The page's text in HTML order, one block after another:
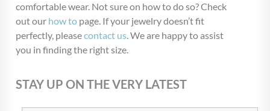
comfortable wear. Not sure on how to do so? Check
out our how to page. If your jewelry doesn’t fit
perfectly, pleasecontact us. We are happy to assist
you in finding the right size.
STAY UP ON THE VERY LATEST